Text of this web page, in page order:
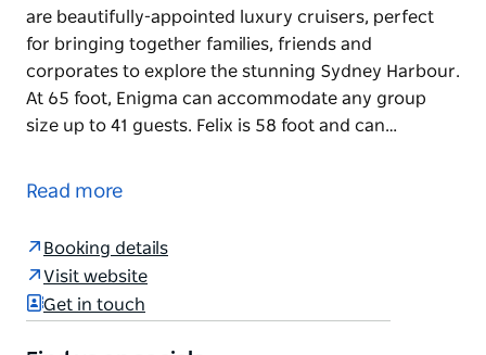
are beautifully-appointed luxury cruisers, perfect
for bringing together families, friends and
corporates to explore the stunning Sydney Harbour.
At 65 foot, Enigma can accommodate any group
size up to 41 guests. Felix is 58 foot and can…
charter yacht operator, owning and operating two
With fresh interiors, Enigma and Felix are are
beautifully-appointed luxury cruisers, perfect for
bringing together families, friends and corporates
Read more
Booking details
Visit website
Get in touch